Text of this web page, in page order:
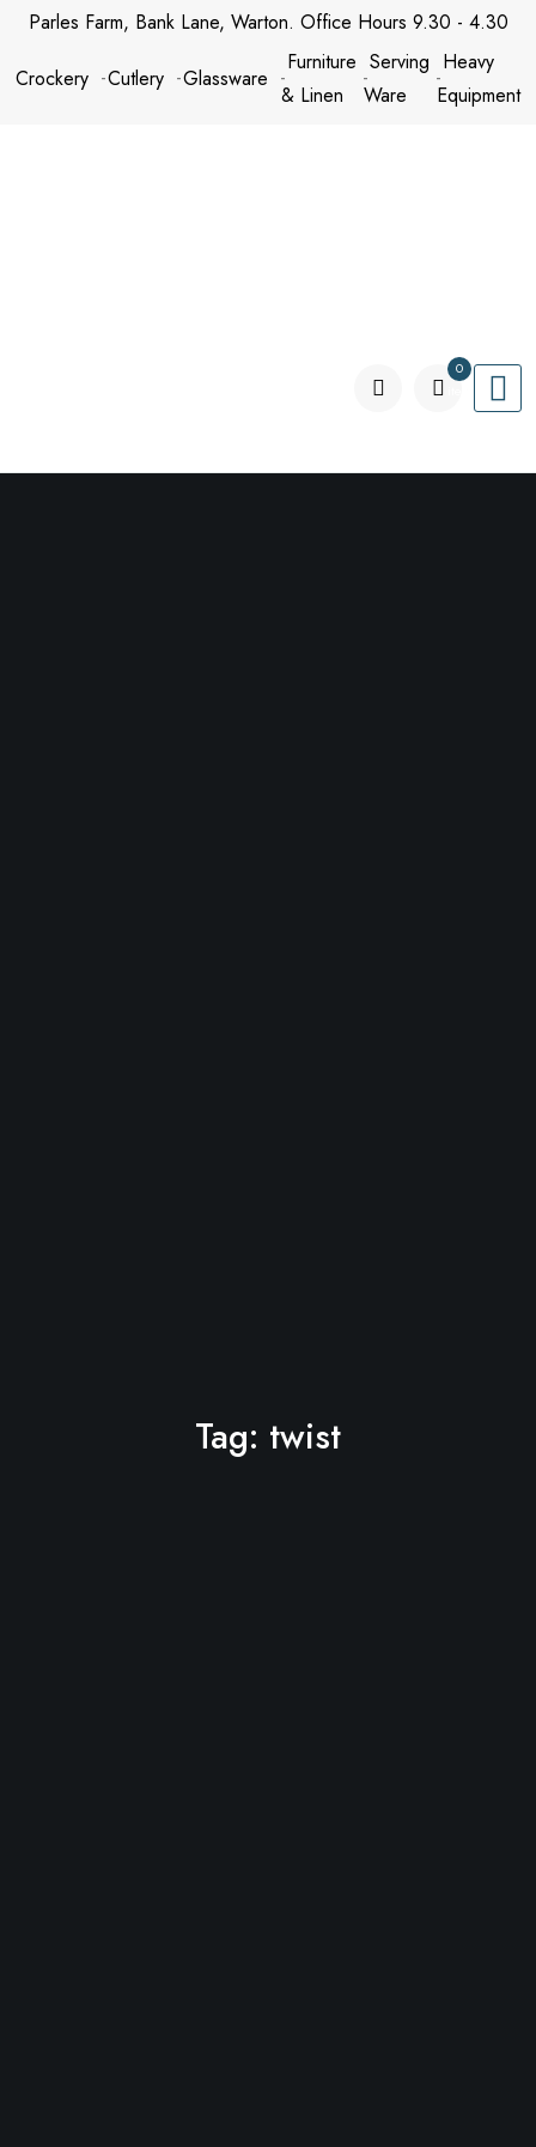
Skip
content
Parles Farm, Bank Lane, Warton. Office Hours 9.30 - 4.30
Crockery Cutlery Glassware
Furniture
& Linen
Serving
Ware
Heavy
Equipment
0
Tag: twist